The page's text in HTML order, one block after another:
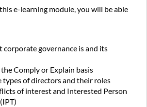
e-learning module, you will be able
corporate governance is and its
Comply or Explain basis
types of directors and their roles
of interest and Interested Person